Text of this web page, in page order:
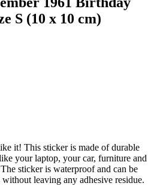
S (10 x 10 cm)
it! This sticker is made of durable
your laptop, your car, furniture and
sticker is waterproof and can be
leaving any adhesive residue.